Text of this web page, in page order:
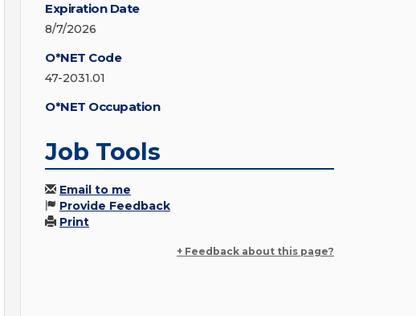
Expiration Date
8/7/2026
O*NET Code
47-2031.01
O*NET Occupation
Job Tools
Email to me
Provide Feedback
Print
+ Feedback about this page?